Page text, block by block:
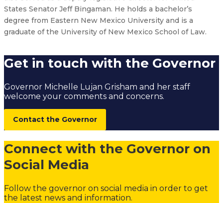
States Senator Jeff Bingaman. He holds a bachelor’s
degree from Eastern New Mexico University and is a
graduate of the University of New Mexico School of Law.
Get in touch with the Governor
Governor Michelle Lujan Grisham and her staff
welcome your comments and concerns.
Contact the Governor
Connect with the Governor on
Social Media
Follow the governor on social media in order to get
the latest news and information.